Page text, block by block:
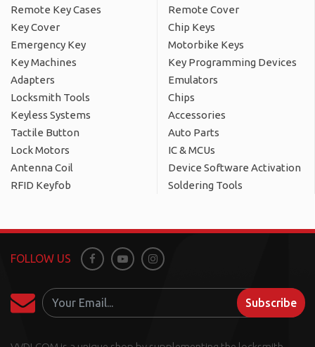
Remote Key Cases
Remote Cover
Key Cover
Chip Keys
Emergency Key
Motorbike Keys
Key Machines
Key Programming Devices
Adapters
Emulators
Locksmith Tools
Chips
Keyless Systems
Accessories
Tactile Button
Auto Parts
Lock Motors
IC & MCUs
Antenna Coil
Device Software Activation
RFID Keyfob
Soldering Tools
FOLLOW US FacebookYoutubeInstagram
Subscribe